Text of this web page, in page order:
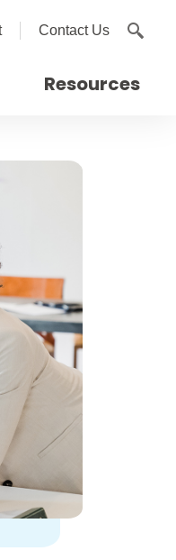
Contact Us
Resources